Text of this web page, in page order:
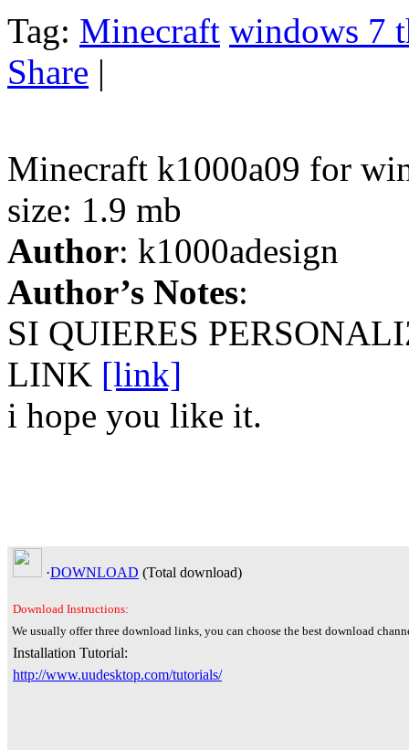
Tag: Minecraft windows 7
Share |
Minecraft k1000a09 for
size: 1.9 mb
Author: k1000adesign
Author’s Notes:
SI QUIERES
LINK [link]
i hope you like it.
·DOWNLOAD (Total download)
Download Instructions:
We usually offer three download links, you can choose the best download
Installation Tutorial:
http://www.uudesktop.com/tutorials/